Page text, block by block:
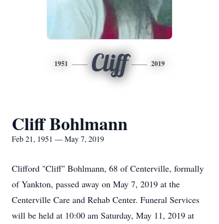
1951 Cliff 2019
Cliff Bohlmann
Feb 21, 1951 — May 7, 2019
Clifford "Cliff" Bohlmann, 68 of Centerville, formally
of Yankton, passed away on May 7, 2019 at the
Centerville Care and Rehab Center. Funeral Services
will be held at 10:00 am Saturday, May 11, 2019 at